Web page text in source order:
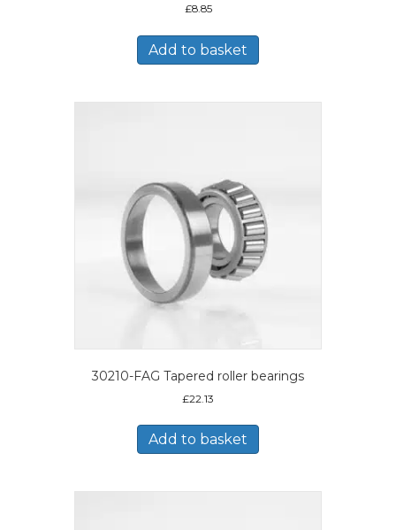
£8.85
Add to basket
30210-FAG Tapered roller bearings
£22.13
Add to basket